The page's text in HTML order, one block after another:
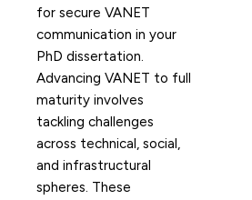
for secure VANET
communication in your
PhD dissertation.
Advancing VANET to full
maturity involves
tackling challenges
across technical, social,
and infrastructural
spheres. These